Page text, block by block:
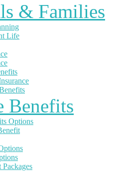
& Families
Life
Benefits
Options